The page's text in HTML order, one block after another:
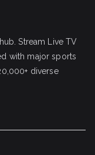
Stream Live TV
with major sports
diverse